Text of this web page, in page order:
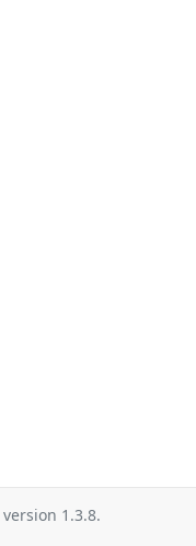
version 1.3.8.